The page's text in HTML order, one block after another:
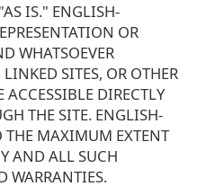
IS." ENGLISH-
OR
WHATSOEVER
SITES, OR OTHER
DIRECTLY
THE SITE. ENGLISH-
MAXIMUM EXTENT
AND ALL SUCH
WARRANTIES.